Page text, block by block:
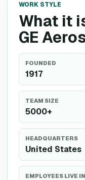
WORK STYLE
What it
GE
FOUNDED
1917
TEAM SIZE
5000+
HEADQUARTERS
United States
EMPLOYEES LIVE IN